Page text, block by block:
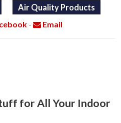
Air Quality Products
- Email
for All Your Indoor